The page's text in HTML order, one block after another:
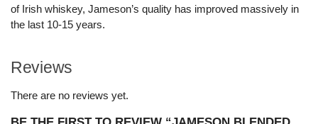
of Irish whiskey, Jameson’s quality has improved massively in
the last 10-15 years.
Reviews
There are no reviews yet.